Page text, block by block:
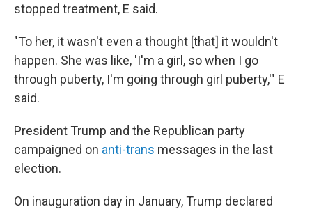
stopped treatment, E said.
"To her, it wasn't even a thought [that] it wouldn't
happen. She was like, 'I'm a girl, so when I go
through puberty, I'm going through girl puberty,'" E
said.
President Trump and the Republican party
campaigned on anti-trans messages in the last
election.
On inauguration day in January, Trump declared